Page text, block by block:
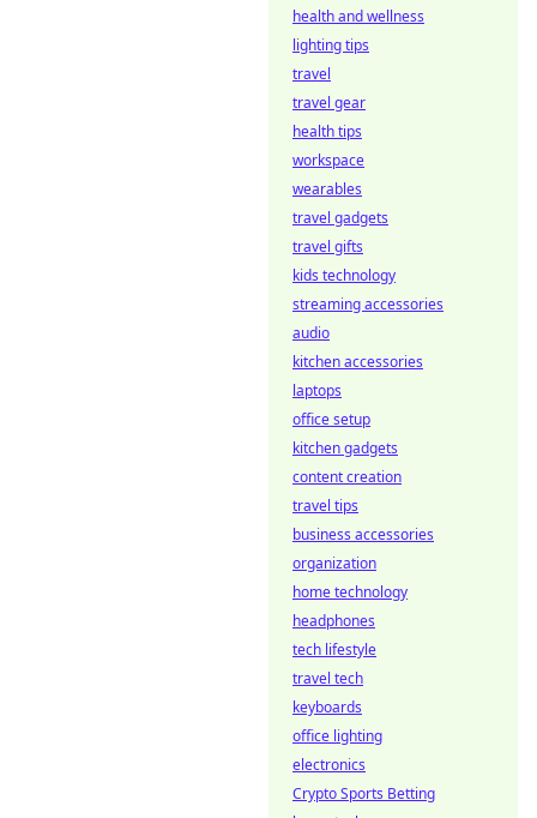
health and wellness
lighting tips
travel
travel gear
health tips
workspace
wearables
travel gadgets
travel gifts
kids technology
streaming accessories
audio
kitchen accessories
laptops
office setup
kitchen gadgets
content creation
travel tips
business accessories
organization
home technology
headphones
tech lifestyle
travel tech
keyboards
office lighting
electronics
Crypto Sports Betting